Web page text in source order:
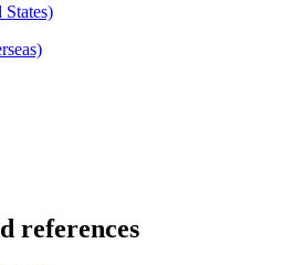
references